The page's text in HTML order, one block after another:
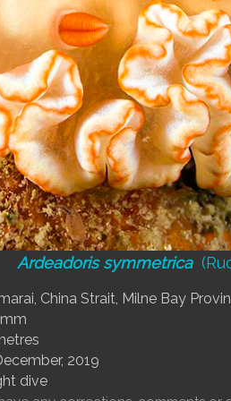
Ardeadoris symmetrica
China Strait, Milne Bay
2019
dive